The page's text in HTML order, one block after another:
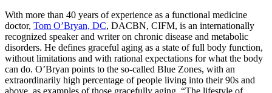
With more than 40 years of experience as a functional medicine
doctor, Tom O’Bryan, DC, DACBN, CIFM, is an internationally
recognized speaker and writer on chronic disease and metabolic
disorders. He defines graceful aging as a state of full body function,
without limitations and with rational expectations for what the body
can do. O’Bryan points to the so-called Blue Zones, with an
extraordinarily high percentage of people living into their 90s and
above, as examples of those gracefully aging. “The lifestyle of